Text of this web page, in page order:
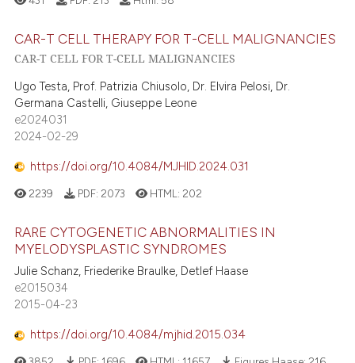
CAR-T CELL THERAPY FOR T-CELL MALIGNANCIES
CAR-T CELL FOR T-CELL MALIGNANCIES
Ugo Testa, Prof. Patrizia Chiusolo, Dr. Elvira Pelosi, Dr.
Germana Castelli, Giuseppe Leone
e2024031
2024-02-29
https://doi.org/10.4084/MJHID.2024.031
2239 PDF: 2073 HTML: 202
RARE CYTOGENETIC ABNORMALITIES IN
MYELODYSPLASTIC SYNDROMES
Julie Schanz, Friederike Braulke, Detlef Haase
e2015034
2015-04-23
https://doi.org/10.4084/mjhid.2015.034